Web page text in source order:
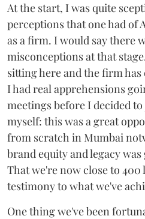
At the start, I was quite
perceptions that one had of
as a firm. I would say there
misconceptions at that
sitting here and the firm
I had real apprehensions
meetings before I decided
myself: this was a great
from scratch in Mumbai
brand equity and legacy
That we're now close to
testimony to what we've
One thing we've been